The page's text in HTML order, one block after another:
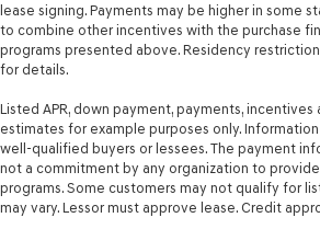
lease signing. Payments may be higher in some
to combine other incentives with the purchase
programs presented above. Residency
for details.
Listed APR, down payment, payments, incentives
estimates for example purposes only.
well-qualified buyers or lessees. The payment
not a commitment by any organization to
programs. Some customers may not qualify for
may vary. Lessor must approve lease. Credit